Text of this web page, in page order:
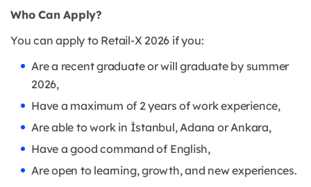
Who Can Apply?
You can apply to Retail-X 2026 if you:
Are a recent graduate or will graduate by summer
2026,
Have a maximum of 2 years of work experience,
Are able to work in İstanbul, Adana or Ankara,
Have a good command of English,
Are open to learning, growth, and new experiences.